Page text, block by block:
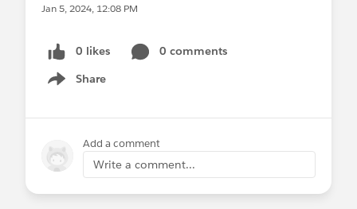
Jan 5, 2024, 12:08 PM
0 likes
0 comments
Share
Show menu
Add a comment
Write a comment...